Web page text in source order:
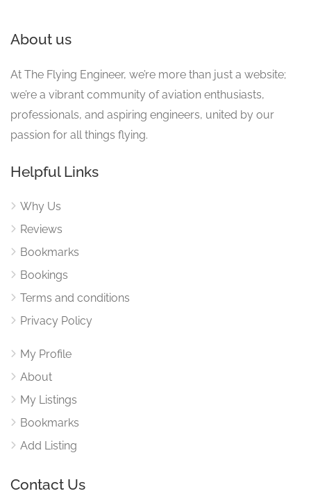
About us
At The Flying Engineer, we’re more than just a website;
we’re a vibrant community of aviation enthusiasts,
professionals, and aspiring engineers, united by our
passion for all things flying.
Helpful Links
Why Us
Reviews
Bookmarks
Bookings
Terms and conditions
Privacy Policy
My Profile
About
My Listings
Bookmarks
Add Listing
Contact Us